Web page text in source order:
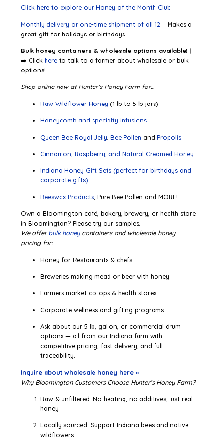
Click here to explore our Honey of the Month Club
Monthly delivery or one-time shipment of all 12 – Makes a
great gift for holidays or birthdays
Bulk honey containers & wholesale options available! |
➡️ Click here to talk to a farmer about wholesale or bulk
options!
Shop online now at Hunter’s Honey Farm for…
Raw Wildflower Honey (1 lb to 5 lb jars)
Honeycomb and specialty infusions
Queen Bee Royal Jelly Bee Pollen and Propolis
Cinnamon, Raspberry, and Natural Creamed Honey
Indiana Honey Gift Sets (perfect for birthdays and
corporate gifts)
Beeswax Products, Pure Bee Pollen and MORE!
Own a Bloomington café, bakery, brewery, or health store
in Bloomington? Please try our samples.
We offerbulk honeycontainers and wholesale honey
pricing for:
Honey for Restaurants & chefs
Breweries making mead or beer with honey
Farmers market co-ops & health stores
Corporate wellness and gifting programs
Ask about our 5 lb, gallon, or commercial drum
options — all from our Indiana farm with
competitive pricing, fast delivery, and full
traceability.
Inquire about wholesale honey here »
Why Bloomington Customers Choose Hunter’s Honey Farm?
Raw & unfiltered: No heating, no additives, just real
honey
Locally sourced: Support Indiana bees and native
wildflowers